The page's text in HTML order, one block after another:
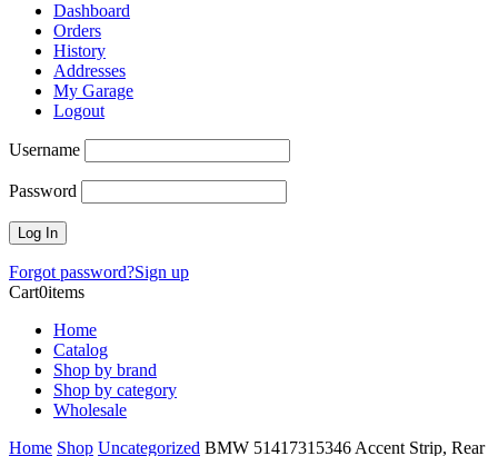
Dashboard
Orders
History
Addresses
My Garage
Logout
Username
Password
Forgot password?Sign up
Cart0items
Home
Catalog
Shop by brand
Shop by category
Wholesale
Home Shop Uncategorized BMW 51417315346 Accent Strip, Rear